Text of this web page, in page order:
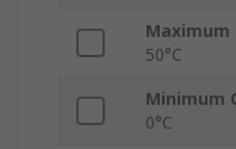
50°C
Minimum
0°C